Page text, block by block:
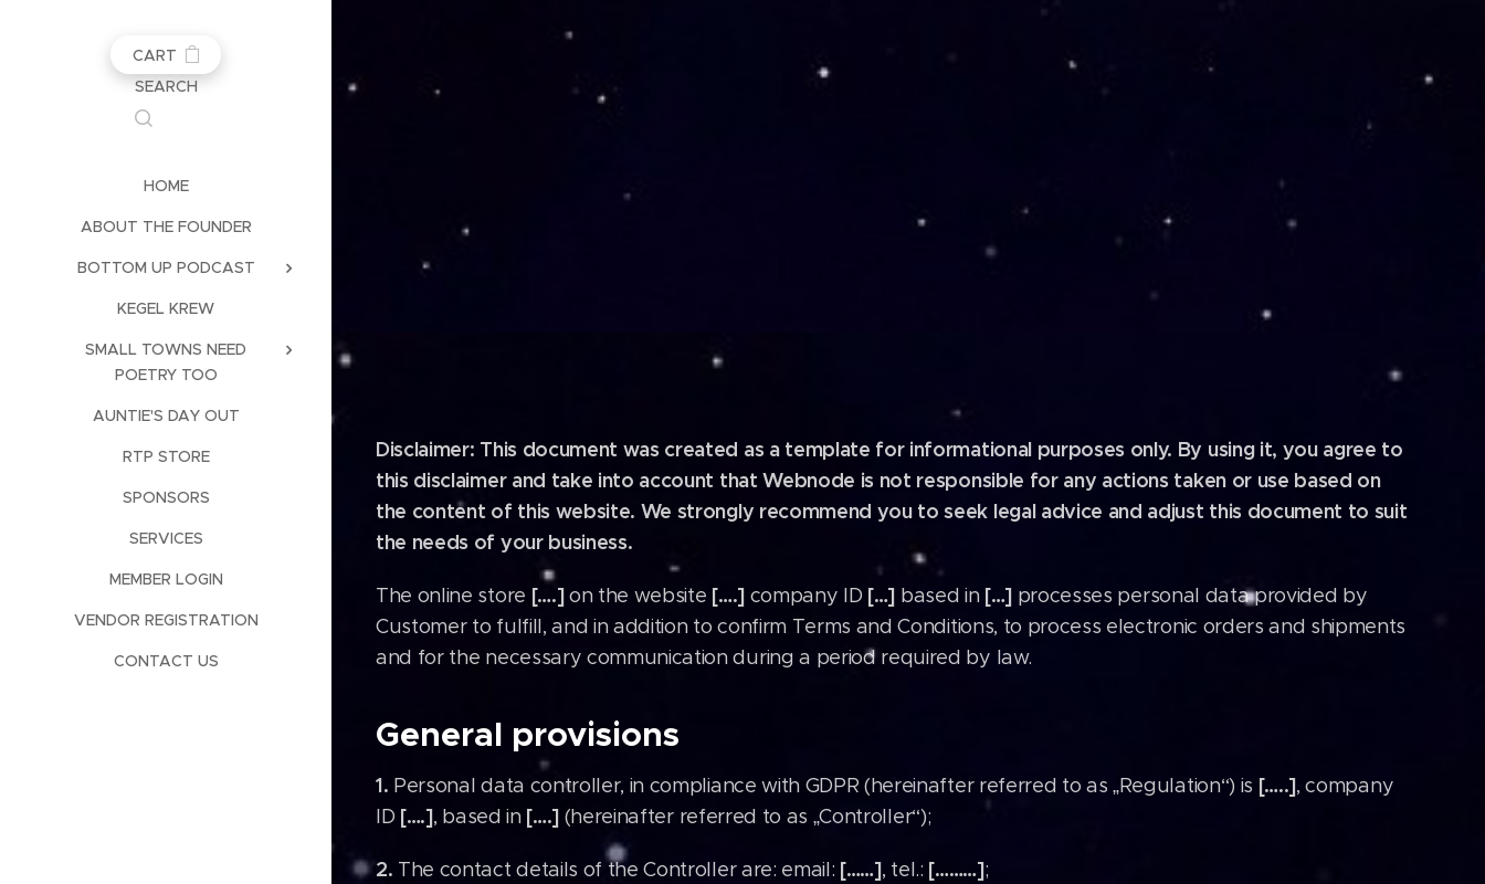
CART
SEARCH
HOME
ABOUT THE FOUNDER
BOTTOM UP PODCAST
KEGEL KREW
SMALL TOWNS NEED
POETRY TOO
AUNTIE'S DAY OUT
RTP STORE
SPONSORS
SERVICES
MEMBER LOGIN
VENDOR REGISTRATION
CONTACT US
Disclaimer: This document was created as a template for informational purposes only. By using it, you agree to
this disclaimer and take into account that Webnode is not responsible for any actions taken or use based on
the content of this website. We strongly recommend you to seek legal advice and adjust this document to suit
the needs of your business.
The online store [….]on the website [….]company ID […] based in […] processes personal data provided by
Customer to fulfill, and in addition to confirm Terms and Conditions, to process electronic orders and shipments
and for the necessary communication during a period required by law.
General provisions
1. Personal data controller, in compliance with GDPR (hereinafter referred to as „Regulation“) is […..], company
ID [….], based in [….] (hereinafter referred to as „Controller“);
2. The contact details of the Controller are: email: [……], tel.: [………];